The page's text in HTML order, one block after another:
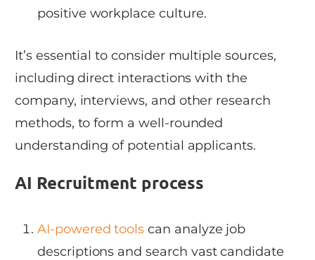
positive workplace culture.
It’s essential to consider multiple sources,
including direct interactions with the
company, interviews, and other research
methods, to form a well-rounded
understanding of potential applicants.
AI Recruitment process
AI-powered toolscan analyze job
descriptions and search vast candidate